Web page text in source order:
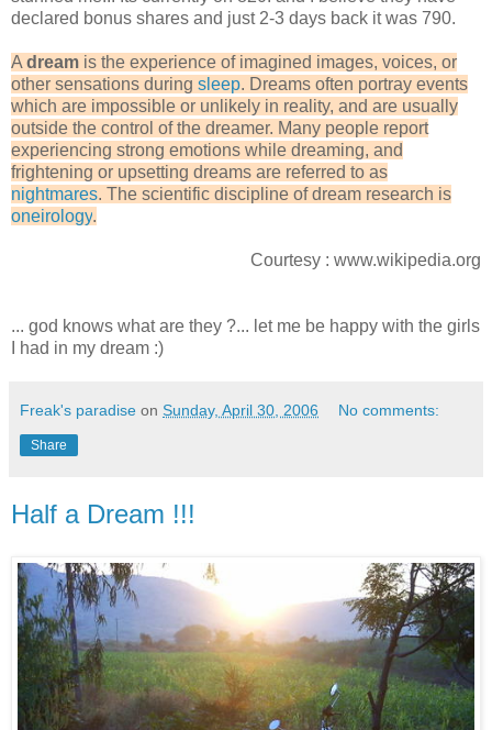
declared bonus shares and just 2-3 days back it was 790.
A dream is the experience of imagined images, voices, or
other sensations during sleep. Dreams often portray events
which are impossible or unlikely in reality, and are usually
outside the control of the dreamer. Many people report
experiencing strong emotions while dreaming, and
frightening or upsetting dreams are referred to as
nightmares. The scientific discipline of dream research is
oneirology.
Courtesy : www.wikipedia.org
... god knows what are they ?... let me be happy with the girls
I had in my dream :)
Freak's paradise on Sunday, April 30, 2006 No comments:
Share
Half a Dream !!!